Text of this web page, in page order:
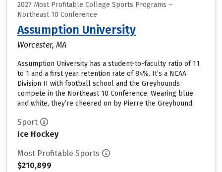
2027 Most Profitable College Sports Programs –
Northeast 10 Conference
Assumption University
Worcester, MA
Assumption University has a student-to-faculty ratio of 11
to 1 and a first year retention rate of 84%. It’s a NCAA
Division II with football school and the Greyhounds
compete in the Northeast 10 Conference. Wearing blue
and white, they’re cheered on by Pierre the Greyhound.
Sport
Ice Hockey
Most Profitable Sports
$210,899